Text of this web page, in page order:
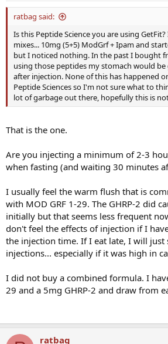
ratbag said:
Is this Peptide Science you are using
mixes... 10mg (5+5) ModGrf + Ipam and
but I noticed nothing. In the past I bought
using those peptides my stomach would
after injection. None of this has happened
Peptide Sciences so I'm not sure what to
lot of garbage out there, hopefully this is
That is the one.
Are you injecting a minimum of 2-3
when fasting (and waiting 30 minutes
I usually feel the warm flush that is
with MOD GRF 1-29. The GHRP-2 did
initially but that seems less frequent
don't feel the effects of injection if I
the injection time. If I eat late, I will just
injections... especially if it was high in
I did not buy a combined formula. I
29 and a 5mg GHRP-2 and draw from
ratbag